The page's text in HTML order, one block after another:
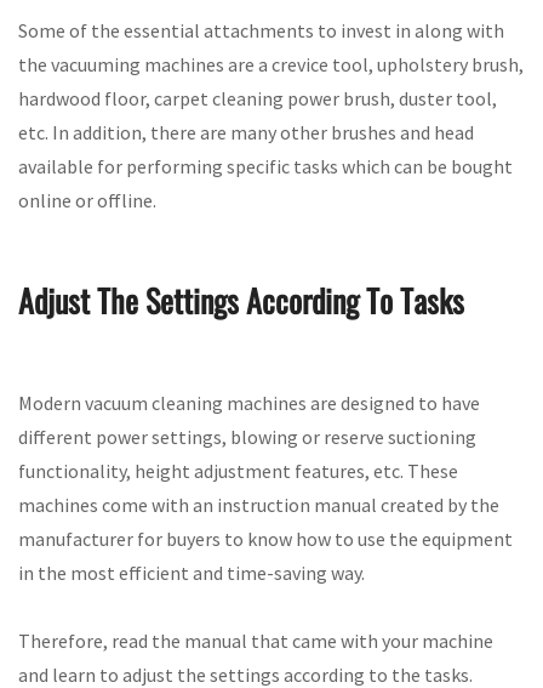
Some of the essential attachments to invest in along with
the vacuuming machines are a crevice tool, upholstery brush,
hardwood floor, carpet cleaning power brush, duster tool,
etc. In addition, there are many other brushes and head
available for performing specific tasks which can be bought
online or offline.
Adjust The Settings According To Tasks
Modern vacuum cleaning machines are designed to have
different power settings, blowing or reserve suctioning
functionality, height adjustment features, etc. These
machines come with an instruction manual created by the
manufacturer for buyers to know how to use the equipment
in the most efficient and time-saving way.
Therefore, read the manual that came with your machine
and learn to adjust the settings according to the tasks.